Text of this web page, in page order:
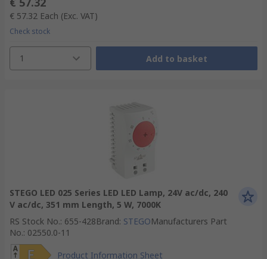
€ 57.32 Each (Exc. VAT)
Check stock
1 Add to basket
STEGO LED 025 Series LED LED Lamp, 24V ac/dc, 240
V ac/dc, 351 mm Length, 5 W, 7000K
RS Stock No.: 655-428Brand: STEGOManufacturers Part
No.: 02550.0-11
Product Information Sheet